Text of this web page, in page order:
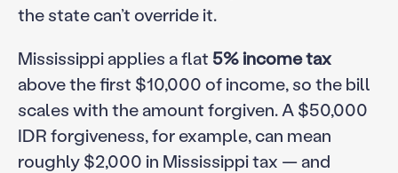
the state can’t override it.
Mississippi applies a flat 5% income tax
above the first $10,000 of income, so the bill
scales with the amount forgiven. A $50,000
IDR forgiveness, for example, can mean
roughly $2,000 in Mississippi tax — and